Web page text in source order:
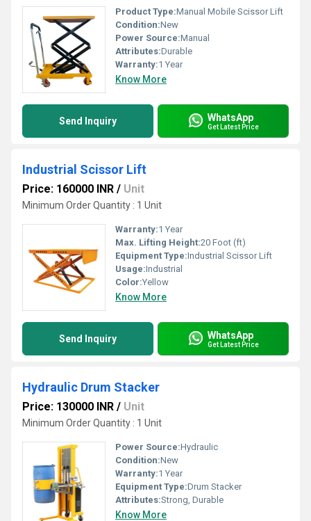
Product Type:Manual Mobile Scissor Lift
Condition:New
Power Source:Manual
Attributes:Durable
Warranty:1 Year
Know More
Send Inquiry WhatsApp
Get Latest Price
Industrial Scissor Lift
Price: 160000 INR / Unit
Minimum Order Quantity : 1 Unit
Warranty:1 Year
Max. Lifting Height:20 Foot (ft)
Equipment Type:Industrial Scissor Lift
Usage:Industrial
Color:Yellow
Know More
Send Inquiry WhatsApp
Get Latest Price
Hydraulic Drum Stacker
Price: 130000 INR / Unit
Minimum Order Quantity : 1 Unit
Power Source:Hydraulic
Condition:New
Warranty:1 Year
Equipment Type:Drum Stacker
Attributes:Strong, Durable
Know More